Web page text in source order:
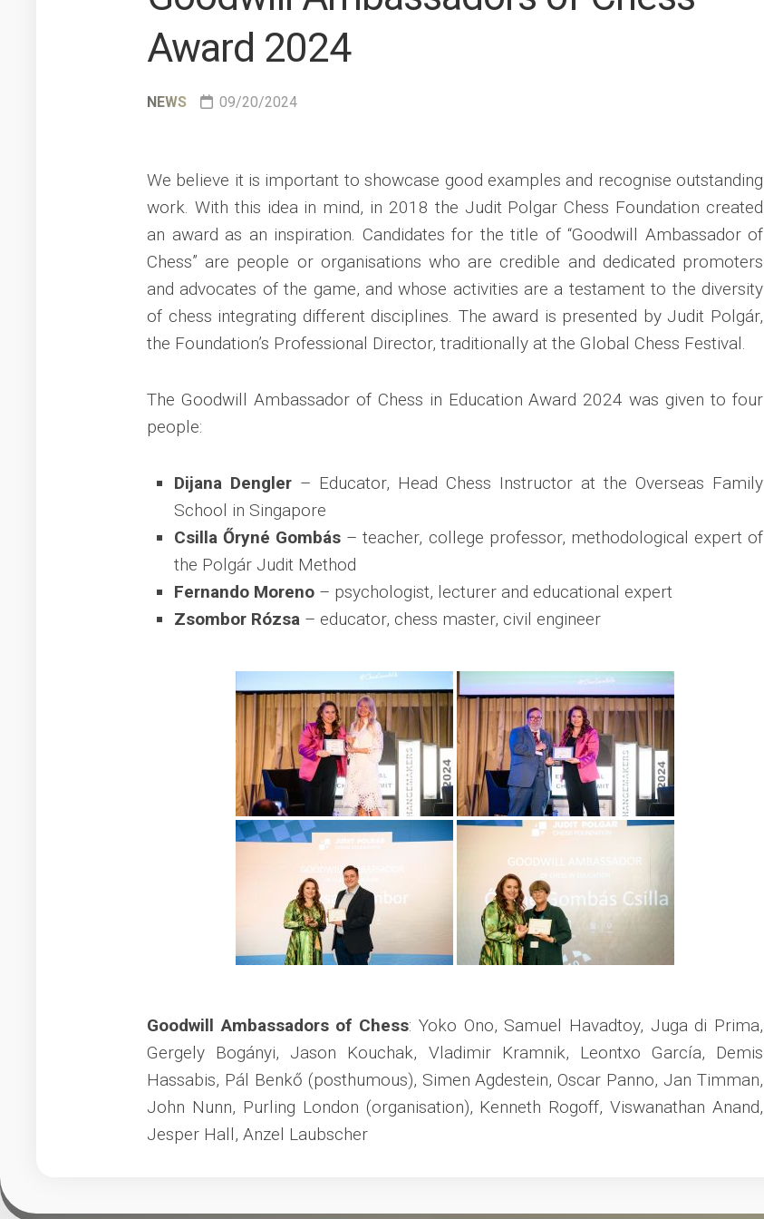
SPONSORS
Award 2024
NEWS 09/20/2024
We believe it is important to showcase good examples and recognise outstanding
work. With this idea in mind, in 2018 the Judit Polgar Chess Foundation created
an award as an inspiration. Candidates for the title of “Goodwill Ambassador of
Chess” are people or organisations who are credible and dedicated promoters
and advocates of the game, and whose activities are a testament to the diversity
of chess integrating different disciplines. The award is presented by Judit Polgár,
the Foundation’s Professional Director, traditionally at the Global Chess Festival.
The Goodwill Ambassador of Chess in Education Award 2024 was given to four
people:
Dijana Dengler – Educator, Head Chess Instructor at the Overseas Family
School in Singapore
Csilla Őryné Gombás – teacher, college professor, methodological expert of
the Polgár Judit Method
Fernando Moreno – psychologist, lecturer and educational expert
Zsombor Rózsa – educator, chess master, civil engineer
Goodwill Ambassadors of Chess: Yoko Ono, Samuel Havadtoy, Juga di Prima,
Gergely Bogányi, Jason Kouchak, Vladimir Kramnik, Leontxo García, Demis
Hassabis, Pál Benkő (posthumous), Simen Agdestein, Oscar Panno, Jan Timman,
John Nunn, Purling London (organisation), Kenneth Rogoff, Viswanathan Anand,
Jesper Hall, Anzel Laubscher